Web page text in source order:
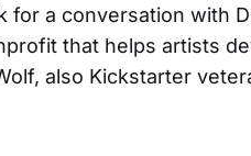
for a conversation with
that helps artists
also Kickstarter